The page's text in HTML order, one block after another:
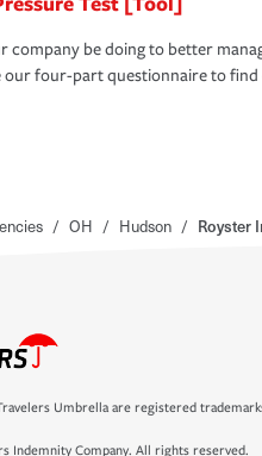
company be doing to better
our four-part questionnaire to find
/ OH / Hudson / Royster
Umbrella are registered
Indemnity Company. All rights reserved.